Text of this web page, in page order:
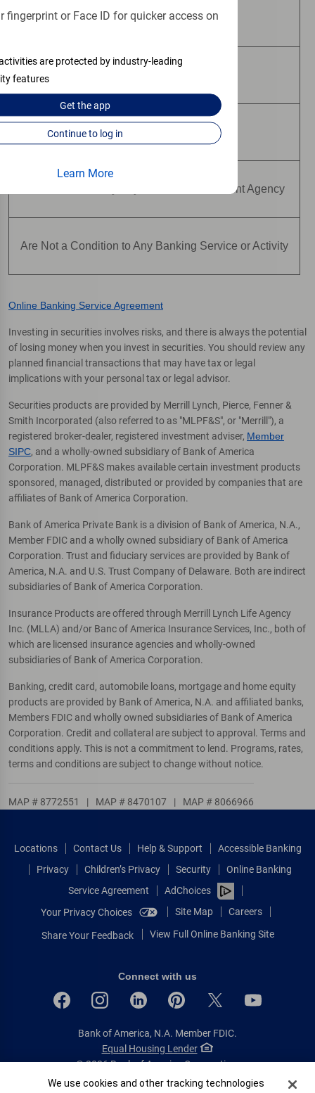
fingerprint or Face ID for quicker access on
are protected by industry-leading
features
Get theapp
Continue to log in
Learn More
Are Not Bank Guaranteed
Are Not Deposits
Are Not Insured by Any Federal Government Agency
Are Not a Condition to Any Banking Service or Activity
Online Banking Service Agreement
Investing in securities involves risks, and there is always the potential
of losing money when you invest in securities. You should review any
planned financial transactions that may have tax or legal
implications with your personal tax or legal advisor.
Securities products are provided by Merrill Lynch, Pierce, Fenner &
Smith Incorporated (also referred to as "MLPF&S", or "Merrill"), a
registered broker-dealer, registered investment adviser, Member
SIPC, and a wholly-owned subsidiary of Bank of America
Corporation. MLPF&S makes available certain investment products
sponsored, managed, distributed or provided by companies that are
affiliates of Bank of America Corporation.
Bank of America Private Bank is a division of Bank of America, N.A.,
Member FDIC and a wholly owned subsidiary of Bank of America
Corporation. Trust and fiduciary services are provided by Bank of
America, N.A. and U.S. Trust Company of Delaware. Both are indirect
subsidiaries of Bank of America Corporation.
Insurance Products are offered through Merrill Lynch Life Agency
Inc. (MLLA) and/or Banc of America Insurance Services, Inc., both of
which are licensed insurance agencies and wholly-owned
subsidiaries of Bank of America Corporation.
Banking, credit card, automobile loans, mortgage and home equity
products are provided by Bank of America, N.A. and affiliated banks,
Members FDIC and wholly owned subsidiaries of Bank of America
Corporation. Credit and collateral are subject to approval. Terms and
conditions apply. This is not a commitment to lend. Programs, rates,
terms and conditions are subject to change without notice.
MAP # 8772551 | MAP # 8470107 | MAP # 8066966
Locations Contact Us Help & Support
Accessible Banking
Privacy
Children’s Privacy Security
Online Banking
Service Agreement
AdChoices
Your Privacy Choices
Site Map Careers
Share Your Feedback View Full Online Banking Site
Connect with us
Bank of America, N.A. Member FDIC.
Equal Housing Lender
© 2026 Bank of America Corporation.
All rights reserved.
Cookie Banner
We use cookies and other tracking technologies